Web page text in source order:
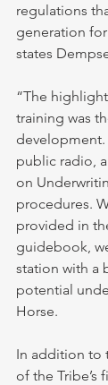
regulations
generation
states
“The
training was
development.
public radio,
on
procedures.
provided in
guidebook,
station with a
potential
Horse.
In addition to
of the Tribe’s